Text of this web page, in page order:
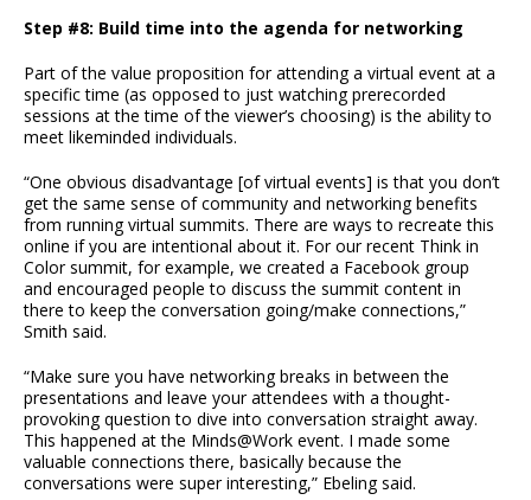
Step #8: Build time into the agenda for networking
Part of the value proposition for attending a virtual event at a
specific time (as opposed to just watching prerecorded
sessions at the time of the viewer’s choosing) is the ability to
meet likeminded individuals.
“One obvious disadvantage [of virtual events] is that you don’t
get the same sense of community and networking benefits
from running virtual summits. There are ways to recreate this
online if you are intentional about it. For our recent Think in
Color summit, for example, we created a Facebook group
and encouraged people to discuss the summit content in
there to keep the conversation going/make connections,”
Smith said.
“Make sure you have networking breaks in between the
presentations and leave your attendees with a thought-
provoking question to dive into conversation straight away.
This happened at the Minds@Work event. I made some
valuable connections there, basically because the
conversations were super interesting,” Ebeling said.